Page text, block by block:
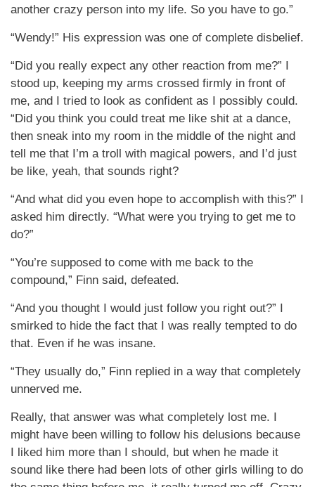
another crazy person into my life. So you have to go.”
“Wendy!” His expression was one of complete disbelief.
“Did you really expect any other reaction from me?” I
stood up, keeping my arms crossed firmly in front of
me, and I tried to look as confident as I possibly could.
“Did you think you could treat me like shit at a dance,
then sneak into my room in the middle of the night and
tell me that I’m a troll with magical powers, and I’d just
be like, yeah, that sounds right?
“And what did you even hope to accomplish with this?” I
asked him directly. “What were you trying to get me to
do?”
“You’re supposed to come with me back to the
compound,” Finn said, defeated.
“And you thought I would just follow you right out?” I
smirked to hide the fact that I was really tempted to do
that. Even if he was insane.
“They usually do,” Finn replied in a way that completely
unnerved me.
Really, that answer was what completely lost me. I
might have been willing to follow his delusions because
I liked him more than I should, but when he made it
sound like there had been lots of other girls willing to do